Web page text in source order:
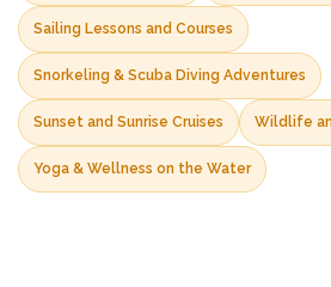
Sailing Lessons and Courses
Snorkeling & Scuba Diving Adventures
Sunset and Sunrise Cruises Wildlife
Yoga & Wellness on the Water